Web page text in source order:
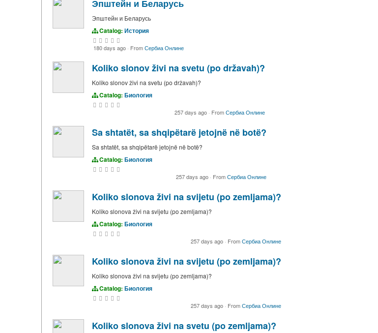
Эпштейн и Беларусь
Эпштейн и Беларусь
Catalog: История
180 days ago · FromСербиа Онлине
Koliko slonov živi na svetu (po državah)?
Koliko slonov živi na svetu (po državah)?
Catalog: Биология
257 days ago · FromСербиа Онлине
Sa shtatët, sa shqipëtarë jetojnë në botë?
Sa shtatët, sa shqipëtarë jetojnë në botë?
Catalog: Биология
257 days ago · FromСербиа Онлине
Koliko slonova živi na svijetu (po zemljama)?
Koliko slonova živi na svijetu (po zemljama)?
Catalog: Биология
257 days ago · FromСербиа Онлине
Koliko slonova živi na svijetu (po zemljama)?
Koliko slonova živi na svijetu (po zemljama)?
Catalog: Биология
257 days ago · FromСербиа Онлине
Koliko slonova živi na svetu (po zemljama)?